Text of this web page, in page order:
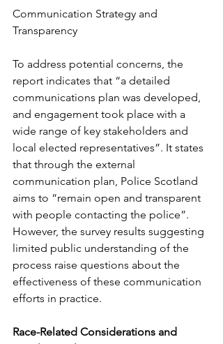
Communication Strategy and
Transparency
To address potential concerns, the
report indicates that “a detailed
communications plan was developed,
and engagement took place with a
wide range of key stakeholders and
local elected representatives”. It states
that through the external
communication plan, Police Scotland
aims to “remain open and transparent
with people contacting the police”.
However, the survey results suggesting
limited public understanding of the
process raise questions about the
effectiveness of these communication
efforts in practice.
Race-Related Considerations and